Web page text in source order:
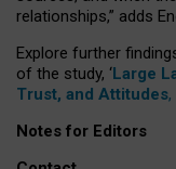
relationships,” adds
Explore further
of the study, ‘Large
Trust, and Attitudes,
Notes for Editors